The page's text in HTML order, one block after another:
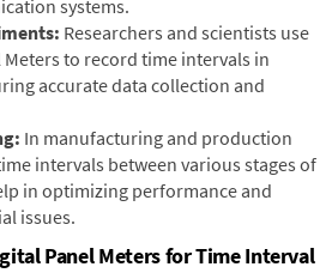
systems.
Researchers and scientists use
Meters to record time intervals in
accurate data collection and
In manufacturing and production
intervals between various stages of
in optimizing performance and
issues.
Panel Meters for Time Interval